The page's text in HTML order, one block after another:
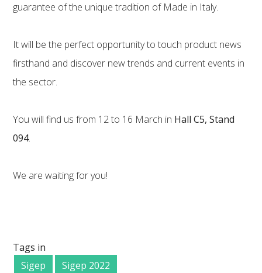
guarantee of the unique tradition of Made in Italy.
It will be the perfect opportunity to touch product news
firsthand and discover new trends and current events in
the sector.
You will find us from 12 to 16 March in Hall C5, Stand
094.
We are waiting for you!
Tags in
Sigep
Sigep 2022